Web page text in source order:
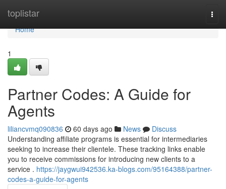
toplistar
Home
Home
1
Partner Codes: A Guide for
Agents
liliancvmq090836 60 days ago News
Discuss
Understanding affiliate programs is essential for intermediaries
seeking to increase their clientele. These tracking links enable
you to receive commissions for introducing new clients to a
service . https://jaygwui942536.ka-blogs.com/95164388/partner-
codes-a-guide-for-agents